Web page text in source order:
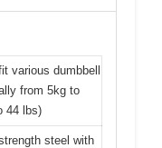
various dumbbell
from 5kg to
44 lbs)
steel with